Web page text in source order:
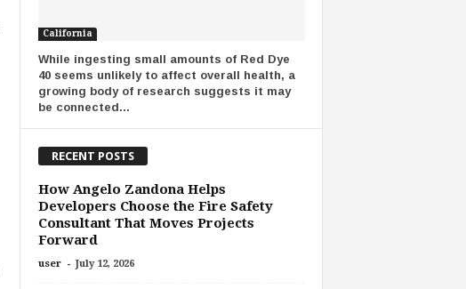
California
While ingesting small amounts of Red Dye
40 seems unlikely to affect overall health, a
growing body of research suggests it may
be connected...
RECENT POSTS
How Angelo Zandona Helps
Developers Choose the Fire Safety
Consultant That Moves Projects
Forward
user - July 12, 2026